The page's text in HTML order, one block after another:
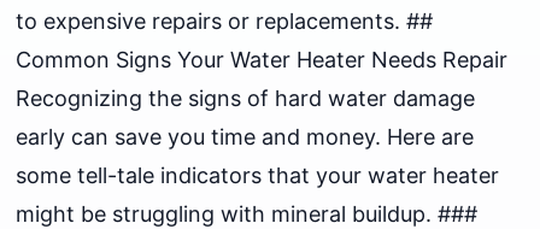
to expensive repairs or replacements. ##
Common Signs Your Water Heater Needs Repair
Recognizing the signs of hard water damage
early can save you time and money. Here are
some tell-tale indicators that your water heater
might be struggling with mineral buildup. ###